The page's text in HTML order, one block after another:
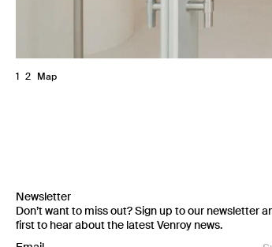
1 2 Map
Newsletter
Don’t want to miss out? Sign up to our newsletter
first to hear about the latest Venroy news.